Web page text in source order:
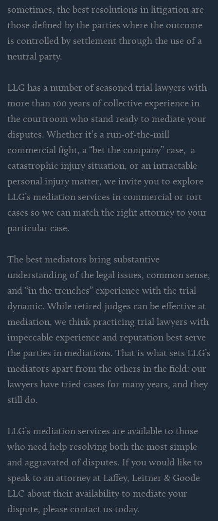
sometimes, the best resolutions in litigation are
those defined by the parties where the outcome
is controlled by settlement through the use of a
neutral party.
LLG has a number of seasoned trial lawyers with
more than 100 years of collective experience in
the courtroom who stand ready to mediate your
disputes. Whether it’s a run-of-the-mill
commercial fight, a “bet the company” case, a
catastrophic injury situation, or an intractable
personal injury matter, we invite you to explore
LLG’s mediation services in commercial or tort
cases so we can match the right attorney to your
particular case.
The best mediators bring substantive
understanding of the legal issues, common sense,
and “in the trenches” experience with the trial
dynamic. While retired judges can be effective at
mediation, we think practicing trial lawyers with
impeccable experience and reputation best serve
the parties in mediations. That is what sets LLG’s
mediators apart from the others in the field: our
lawyers have tried cases for many years, and they
still do.
LLG’s mediation services are available to those
who need help resolving both the most simple
and aggravated of disputes. If you would like to
speak to an attorney at Laffey, Leitner & Goode
LLC about their availability to mediate your
dispute, please contact us today.